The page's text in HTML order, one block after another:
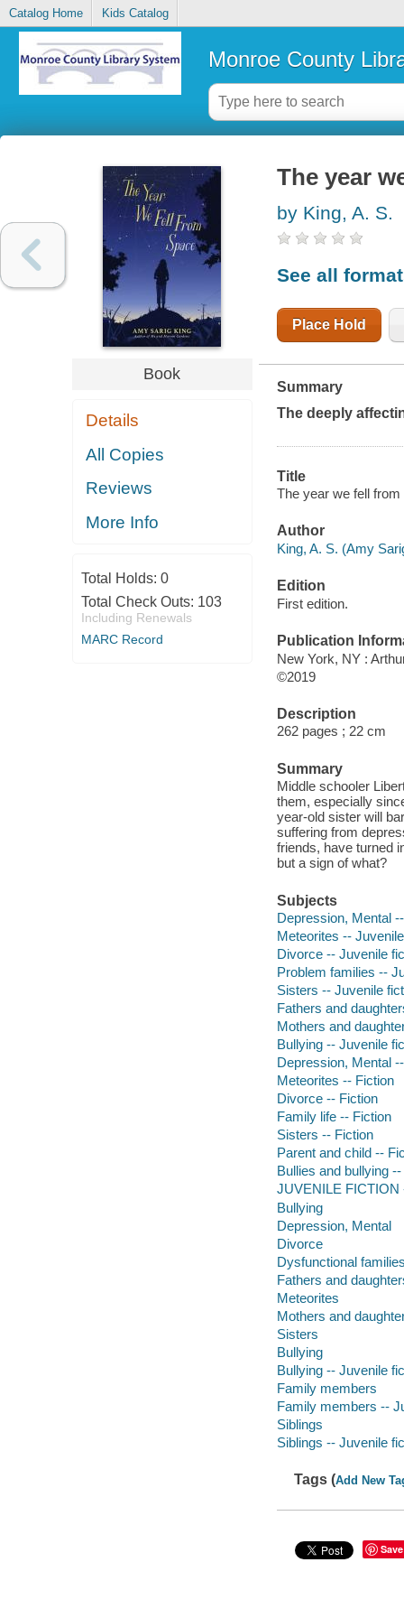
Catalog Home Kids Catalog
Monroe County
Book
Details
All Copies
Reviews
More Info
Total Holds: 0
Total Check Outs: 103
Including Renewals
MARC Record
The year
by King, A. S.
See all
Place Hold
Summary
The deeply
Title
The year we fell
Author
King, A. S. (Amy
Edition
First edition.
Publication
New York, NY :
©2019
Description
262 pages ; 22 cm
Summary
Middle schooler
them, especially
year-old sister will
suffering from
friends, have turned
but a sign of what?
Subjects
Depression, Mental
Meteorites --
Divorce -- Juvenile
Problem families --
Sisters -- Juvenile
Fathers and
Mothers and
Bullying -- Juvenile
Depression, Mental
Meteorites -- Fiction
Divorce -- Fiction
Family life -- Fiction
Sisters -- Fiction
Parent and child --
Bullies and bullying
JUVENILE FICTION
Bullying
Depression, Mental
Divorce
Dysfunctional
Fathers and
Meteorites
Mothers and
Sisters
Bullying
Bullying -- Juvenile
Family members
Family members --
Siblings
Siblings -- Juvenile
Tags (Add New
Save